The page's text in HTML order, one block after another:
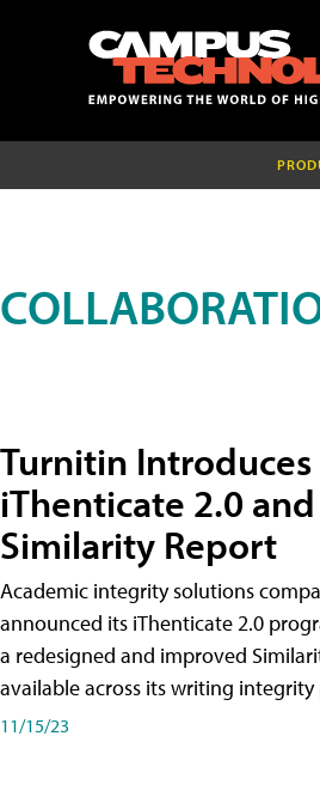
Turnitin Introduces
iThenticate 2.0
Similarity Report
Academic integrity solutions
announced its iThenticate 2.0
a redesigned and improved
available across its writing integrity
11/15/23